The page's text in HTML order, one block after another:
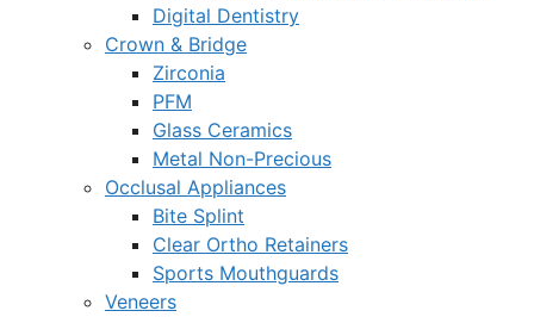
Digital Dentistry
Crown & Bridge
Zirconia
PFM
Glass Ceramics
Metal Non-Precious
Occlusal Appliances
Bite Splint
Clear Ortho Retainers
Sports Mouthguards
Veneers